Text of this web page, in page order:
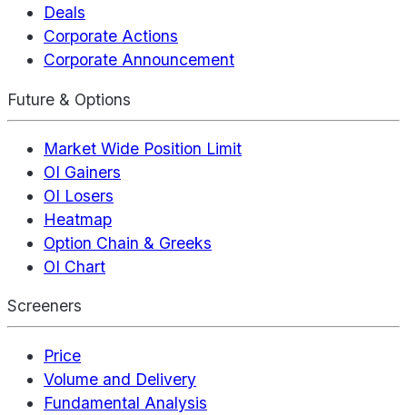
Deals
Corporate Actions
Corporate Announcement
Future & Options
Market Wide Position Limit
OI Gainers
OI Losers
Heatmap
Option Chain & Greeks
OI Chart
Screeners
Price
Volume and Delivery
Fundamental Analysis